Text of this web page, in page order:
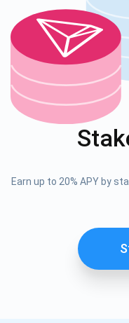
Earn up to 20% APY by